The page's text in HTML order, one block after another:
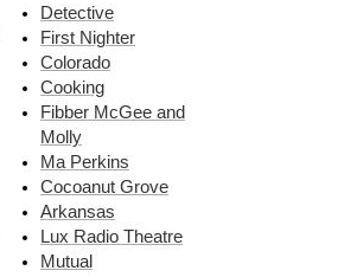
Detective
First Nighter
Colorado
Cooking
Fibber McGee and
Molly
Ma Perkins
Cocoanut Grove
Arkansas
Lux Radio Theatre
Mutual